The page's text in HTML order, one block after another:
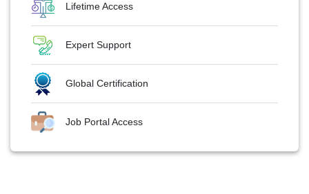
Lifetime Access
Expert Support
Global Certification
Job Portal Access